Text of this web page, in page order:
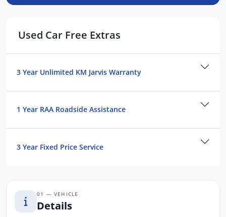
Exceptional value on Australia's most trusted
4WD. Contact our team today to arrange
difference.
Used Car Free Extras
3 Year Unlimited KM Jarvis Warranty
1 Year RAA Roadside Assistance
3 Year Fixed Price Service
01 — VEHICLE
Details